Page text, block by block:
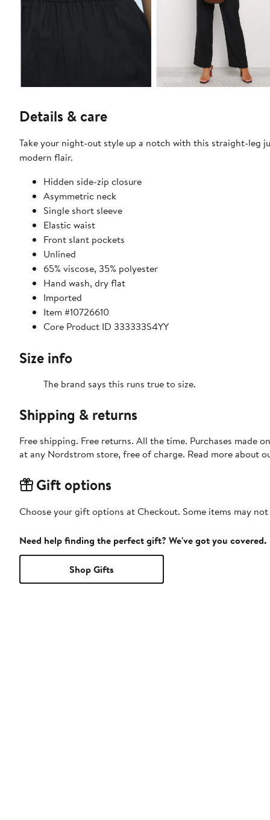
Details & care
Take your night-out style up a notch with this straight-leg
modern flair.
Hidden side-zip closure
Asymmetric neck
Single short sleeve
Elastic waist
Front slant pockets
Unlined
65% viscose, 35% polyester
Hand wash, dry flat
Imported
Item #10726610
Core Product ID 333333S4YY
Size info
The brand says this runs true to size.
Shipping & returns
Free shipping. Free returns. All the time. Purchases made
at any Nordstrom store, free of charge. Read more about
Gift options
Choose your gift options at Checkout. Some items may
Need help finding the perfect gift? We've got you covered.
Shop Gifts